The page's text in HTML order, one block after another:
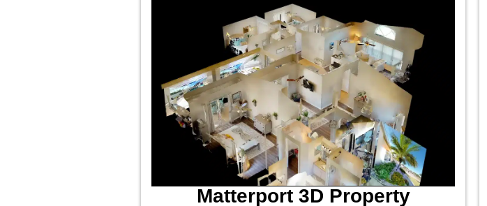
Matterport 3D Property